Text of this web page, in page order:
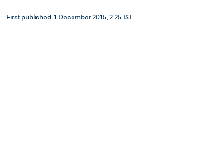
First published: 1 December 2015, 2:25 IST